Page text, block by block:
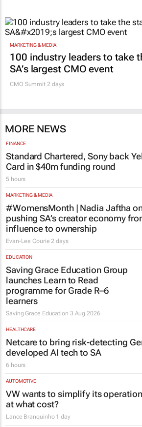
MARKETING & MEDIA
100 industry leaders to take
SA’s largest CMO event
CMO Summit 2 days
MORE NEWS
FINANCE
Standard Chartered, Sony back
Card in $40m funding round
5 hours
MARKETING & MEDIA
#WomensMonth | Nadia Jaftha
pushing SA’s creator economy
influence to ownership
Evan-Lee Courie 2 days
EDUCATION
Saving Grace Education Group
launches Learn to Read
programme for Grade R–6
learners
Saving Grace Education 3 Aug 2026
HEALTHCARE
Netcare to bring risk-detecting
developed AI tech to SA
6 hours
AUTOMOTIVE
VW wants to simplify its
at what cost?
Lance Branquinho 1 day